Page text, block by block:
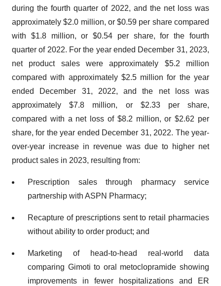
during the fourth quarter of 2022, and the net loss was
approximately $2.0 million, or $0.59 per share compared
with $1.8 million, or $0.54 per share, for the fourth
quarter of 2022. For the year ended December 31, 2023,
net product sales were approximately $5.2 million
compared with approximately $2.5 million for the year
ended December 31, 2022, and the net loss was
approximately $7.8 million, or $2.33 per share,
compared with a net loss of $8.2 million, or $2.62 per
share, for the year ended December 31, 2022. The year-
over-year increase in revenue was due to higher net
product sales in 2023, resulting from:
Prescription sales through pharmacy service
partnership with ASPN Pharmacy;
Recapture of prescriptions sent to retail pharmacies
without ability to order product; and
Marketing of head-to-head real-world data
comparing Gimoti to oral metoclopramide showing
improvements in fewer hospitalizations and ER